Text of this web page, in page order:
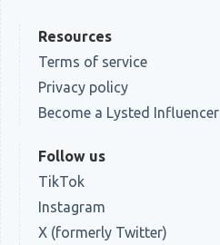
Resources
Terms of service
Privacy policy
Become a Lysted Influencer
Follow us
TikTok
Instagram
X (formerly Twitter)